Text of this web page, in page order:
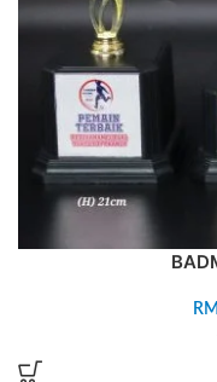
RM